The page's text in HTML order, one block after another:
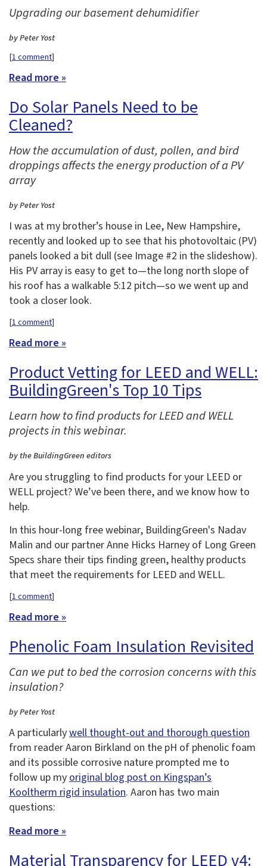
Upgrading our basement dehumidifier
by Peter Yost
[1 comment]
Read more »
Do Solar Panels Need to be
Cleaned?
How the accumulation of dust, pollen, and bird
droppings affects the energy production of a PV
array
by Peter Yost
I was at my brother’s house in Lee, New Hampshire,
recently and looked up to see that his photovoltaic (PV)
panels looked a bit dull (see Image #2 in the slideshow).
His PV array is easy to get to—the long north slope of
his roof has a walkable 5:12 pitch—so we went up and
took a closer look.
[1 comment]
Read more »
Product Vetting for LEED and WELL:
BuildingGreen's Top 10 Tips
Learn how to find products for LEED and WELL
projects in this webinar.
by the BuildingGreen editors
Are you struggling to find products for your LEED or
WELL project? We’ve been there, and we know how to
help.
In this hour-long free webinar, BuildingGreen's Nadav
Malin and our partner Anne Hicks Harney of Long Green
Specs share their tips finding green, healthy products
that meet the requirements for LEED and WELL.
[1 comment]
Read more »
Phenolic Foam Insulation Revisited
Can we put to bed the corrosion concerns with this
insulation?
by Peter Yost
A particularlywell thought-out and thorough question
from reader Aaron Birkland on the pH of phenolic foam
and its possible corrosive nature prompted me to
follow up myoriginal blog post on Kingspan’s
Kooltherm rigid insulation. Aaron has two main
questions:
Read more »
Material Transparency for LEED v4: